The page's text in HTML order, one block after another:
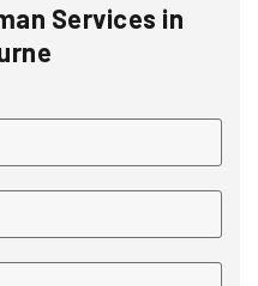
Services in